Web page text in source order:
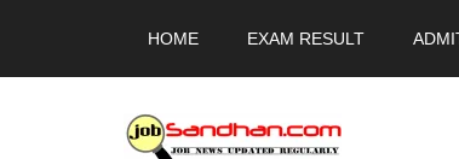
main
primary
footer
HOME EXAM RESULT